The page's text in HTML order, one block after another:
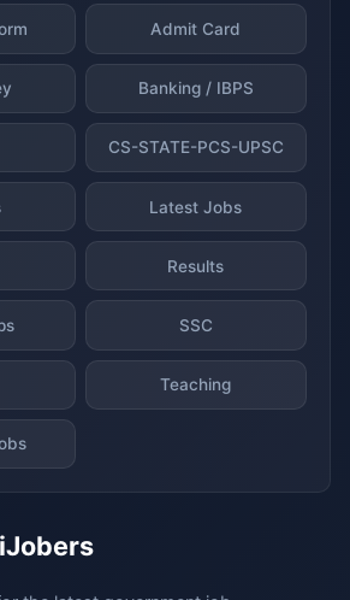
Admit Card
Banking / IBPS
CS-STATE-PCS-UPSC
Latest Jobs
Results
SSC
Teaching